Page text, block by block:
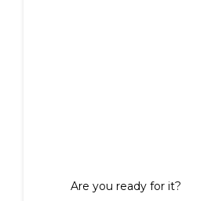
Are you ready for it?